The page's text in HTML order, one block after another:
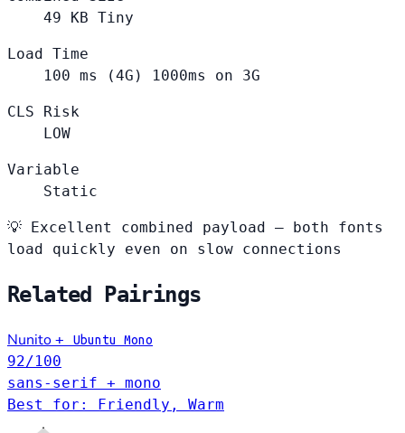
49
KB Tiny
Load Time
100 ms (4G) 1000ms on 3G
CLS Risk
LOW
Variable
Static
💡 Excellent combined payload — both fonts
load quickly even on slow connections
Related Pairings
Nunito + Ubuntu Mono
92/100
sans-serif + mono
Best for: Friendly, Warm